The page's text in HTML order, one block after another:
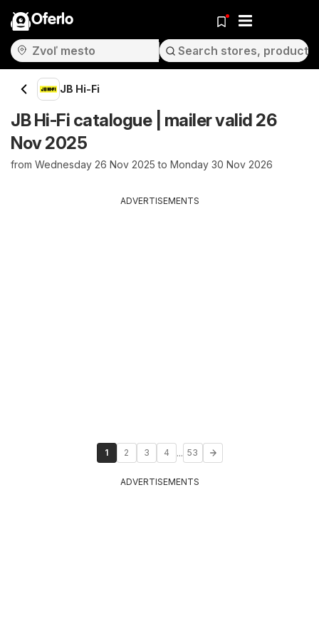
Oferlo
JB Hi-Fi
JB Hi-Fi catalogue | mailer valid 26
Nov 2025
from Wednesday 26 Nov 2025 to Monday 30 Nov 2026
ADVERTISEMENTS
1 2 3 4 ... 53
ADVERTISEMENTS